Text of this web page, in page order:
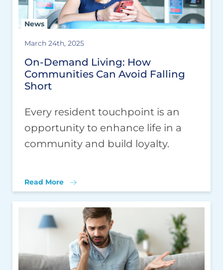
News
March 24th, 2025
On-Demand Living: How
Communities Can Avoid Falling
Short
Every resident touchpoint is an
opportunity to enhance life in a
community and build loyalty.
Read More